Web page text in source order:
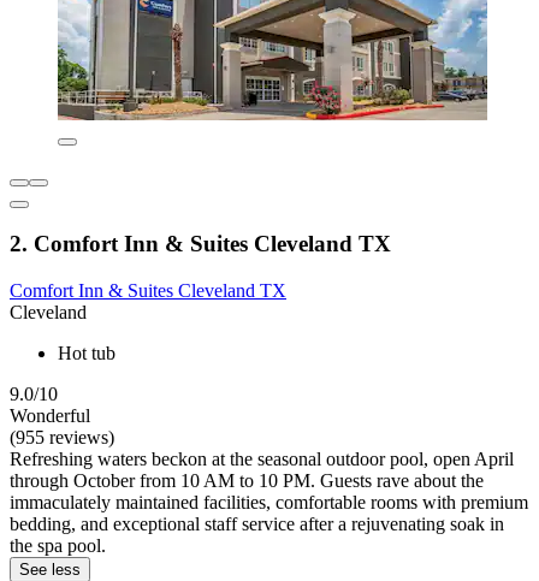
2. Comfort Inn & Suites Cleveland TX
Comfort Inn & Suites Cleveland TX
Cleveland
Hot tub
9.0/10
Wonderful
(955 reviews)
Refreshing waters beckon at the seasonal outdoor pool, open April
through October from 10 AM to 10 PM. Guests rave about the
immaculately maintained facilities, comfortable rooms with premium
bedding, and exceptional staff service after a rejuvenating soak in
the spa pool.
See less